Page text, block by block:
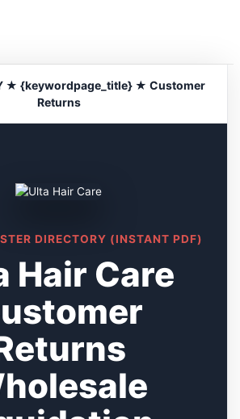
★ {keywordpage_title} ★ Customer
Returns
DIRECTORY (INSTANT PDF)
Hair Care